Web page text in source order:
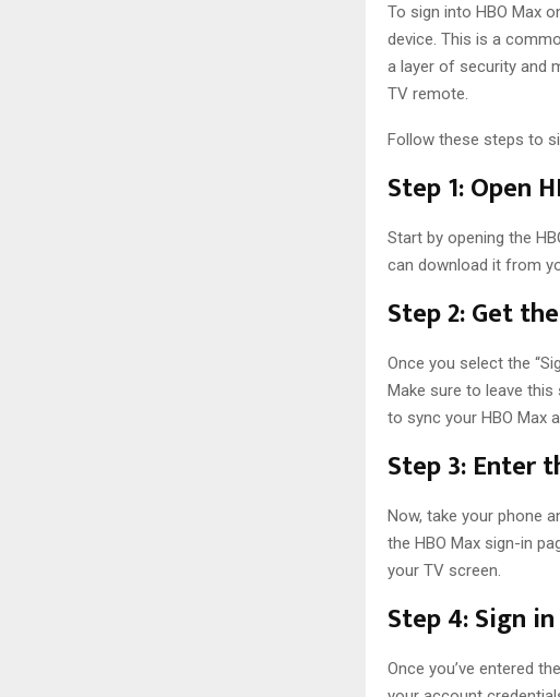
To sign into HBO Max
device. This is a
a layer of security and
TV remote.
Follow these steps to
Step 1: Open
Start by opening the
can download it from
Step 2: Get
Once you select the
Make sure to leave
to sync your HBO Max
Step 3: Enter
Now, take your phone
the HBO Max sign-in
your TV screen.
Step 4: Sign
Once you’ve entered